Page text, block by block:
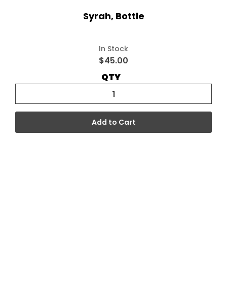
Syrah, Bottle
In Stock
$45.00
QTY
Add to Cart